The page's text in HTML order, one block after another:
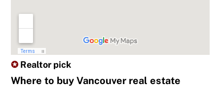
✪ Realtor pick
Where to buy Vancouver real estate